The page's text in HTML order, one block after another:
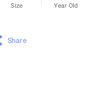
Size Year Old
Share